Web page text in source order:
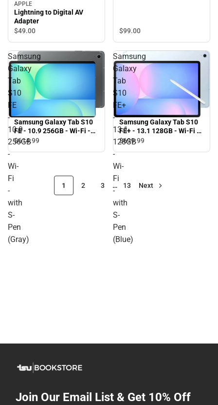
APPLE
Lightning to Digital AV
Adapter
$49.00 $99.00
Samsung
Galaxy
Tab
S10
FE
-
10.9
256GB
-
Wi-
Fi
-
with
S-
Pen
(Gray)
Samsung Galaxy Tab S10
FE - 10.9 256GB - Wi-Fi -
with S-Pen (Gray)
$614.99
Samsung
Galaxy
Tab
S10
FE+
-
13.1
128GB
-
Wi-
Fi
-
with
S-
Pen
(Blue)
Samsung Galaxy Tab S10
FE+ - 13.1 128GB - Wi-Fi -
with S-Pen (Blue)
$699.99
1 2 3 … 13 Next
Join Our Email List & Get 10% Off